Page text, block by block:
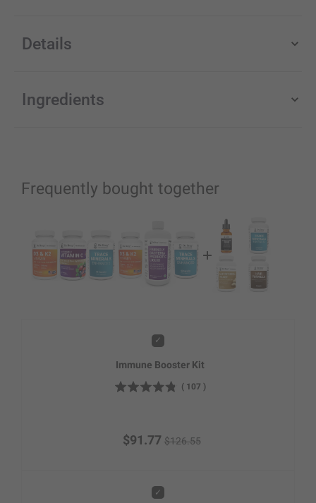
Details
Ingredients
Frequently bought together
Add
Immune Booster Kit
( 107 )
$91.77 $126.55
Add